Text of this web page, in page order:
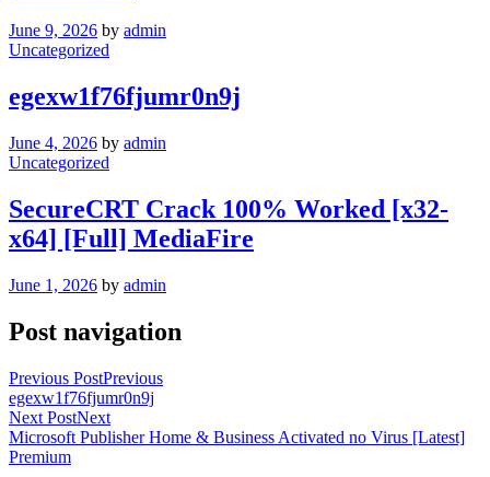
June 9, 2026 by admin
Uncategorized
egexw1f76fjumr0n9j
June 4, 2026 by admin
Uncategorized
SecureCRT Crack 100% Worked [x32-
x64] [Full] MediaFire
June 1, 2026 by admin
Post navigation
Previous PostPrevious
egexw1f76fjumr0n9j
Next PostNext
Microsoft Publisher Home & Business Activated no Virus [Latest]
Premium